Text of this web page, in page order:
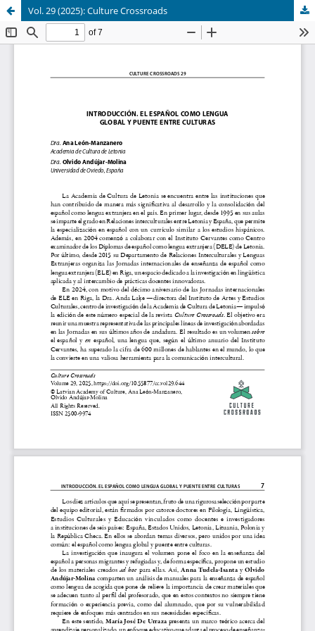
Vol. 29 (2025): Culture Crossroads